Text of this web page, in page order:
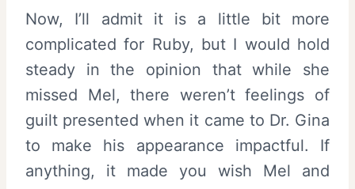
Now, I’ll admit it is a little bit more
complicated for Ruby, but I would hold
steady in the opinion that while she
missed Mel, there weren’t feelings of
guilt presented when it came to Dr. Gina
to make his appearance impactful. If
anything, it made you wish Mel and